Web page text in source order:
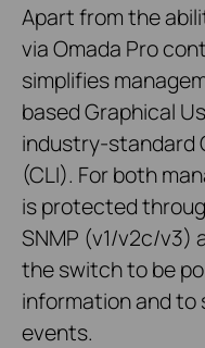
Apart from the
via Omada Pro
simplifies
based Graphical
industry-standard
(CLI). For both
is protected
SNMP (v1/v2c/v3)
the switch to be
information and to
events.